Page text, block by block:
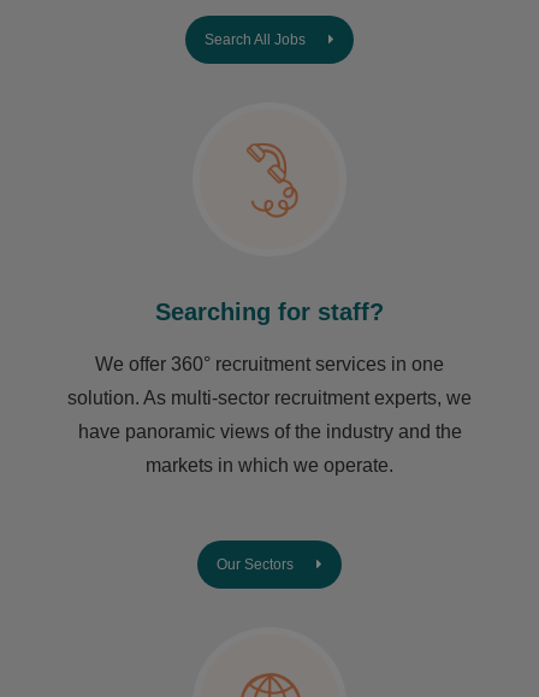
Search All Jobs
Searching for staff?
We offer 360° recruitment services in one
solution. As multi-sector recruitment experts, we
have ​panoramic views of the industry and the
markets in which we operate.
Our Sectors